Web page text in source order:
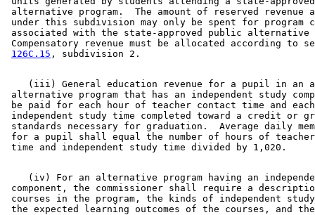
alternative program.  The amount of reserved
under this subdivision may only be spent for program
associated with the state-approved public
Compensatory revenue must be allocated according to
126C.15
(iii) General education revenue for a pupil in an
alternative program that has an independent study
be paid for each hour of teacher contact time and
independent study time completed toward a credit or
standards necessary for graduation.  Average daily
for a pupil shall equal the number of hours of
(iv) For an alternative program having an
component, the commissioner shall require a
courses in the program, the kinds of independent
the expected learning outcomes of the courses, and